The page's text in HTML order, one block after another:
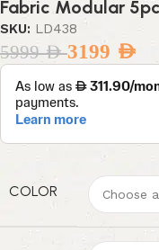
Fabric Modular
SKU: LD438
5999AED3199 AED
COLOR